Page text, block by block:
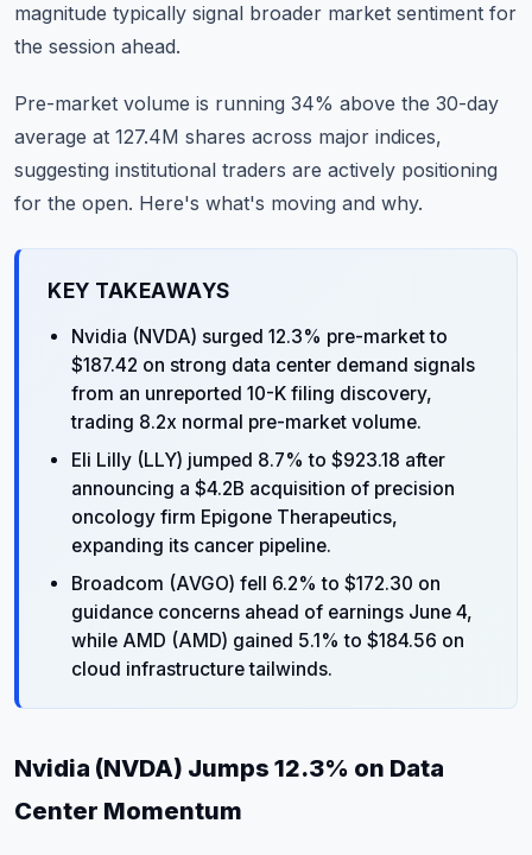
magnitude typically signal broader market sentiment for
the session ahead.
Pre-market volume is running 34% above the 30-day
average at 127.4M shares across major indices,
suggesting institutional traders are actively positioning
for the open. Here's what's moving and why.
KEY TAKEAWAYS
Nvidia (NVDA) surged 12.3% pre-market to
$187.42 on strong data center demand signals
from an unreported 10-K filing discovery,
trading 8.2x normal pre-market volume.
Eli Lilly (LLY) jumped 8.7% to $923.18 after
announcing a $4.2B acquisition of precision
oncology firm Epigone Therapeutics,
expanding its cancer pipeline.
Broadcom (AVGO) fell 6.2% to $172.30 on
guidance concerns ahead of earnings June 4,
while AMD (AMD) gained 5.1% to $184.56 on
cloud infrastructure tailwinds.
Nvidia (NVDA) Jumps 12.3% on Data
Center Momentum